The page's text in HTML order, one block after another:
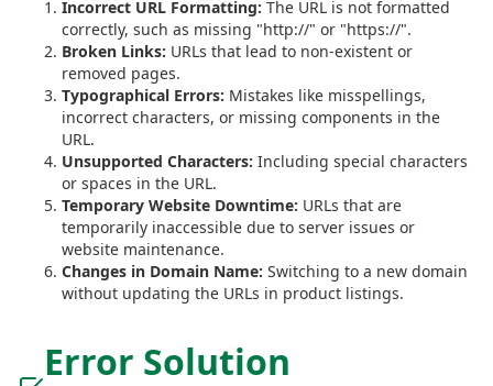
Incorrect URL Formatting: The URL is not formatted
correctly, such as missing "http://" or "https://".
Broken Links: URLs that lead to non-existent or
removed pages.
Typographical Errors: Mistakes like misspellings,
incorrect characters, or missing components in the
URL.
Unsupported Characters: Including special characters
or spaces in the URL.
Temporary Website Downtime: URLs that are
temporarily inaccessible due to server issues or
website maintenance.
Changes in Domain Name: Switching to a new domain
without updating the URLs in product listings.
Error Solution